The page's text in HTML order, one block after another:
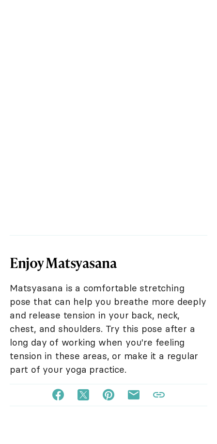
Enjoy Matsyasana
Matsyasana is a comfortable stretching
pose that can help you breathe more deeply
and release tension in your back, neck,
chest, and shoulders. Try this pose after a
long day of working when you're feeling
tension in these areas, or make it a regular
part of your yoga practice.